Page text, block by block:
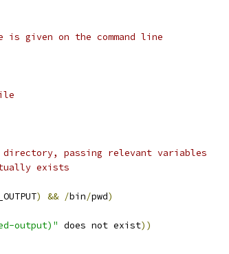
given on the command line
directory, passing relevant variables
exists
) && /bin/pwd)
output)" does not exist))